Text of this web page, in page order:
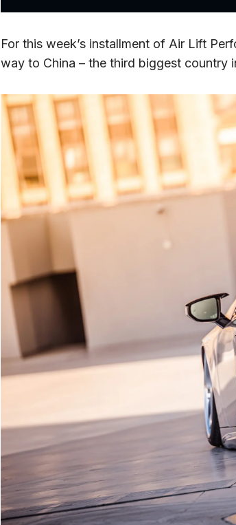
For this week’s installment of Air Lift
way to China – the third biggest